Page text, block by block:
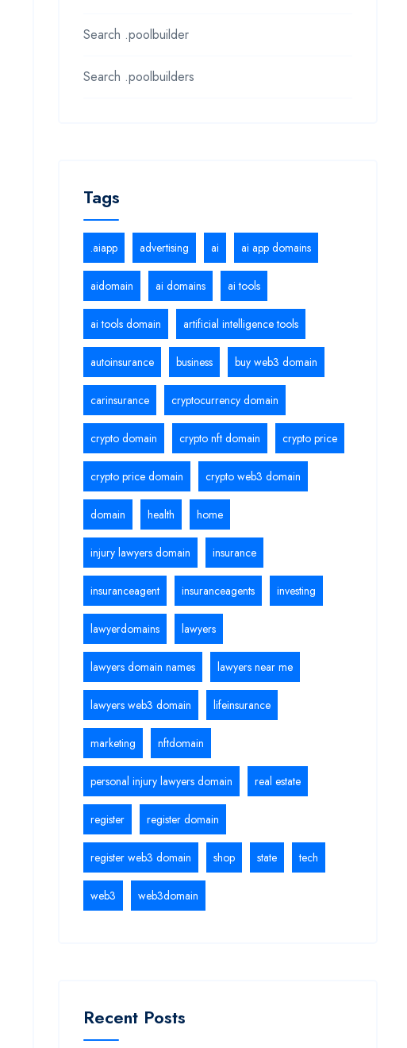
Search .poolbuilder
Search .poolbuilders
Tags
.aiapp advertising ai ai app domains
aidomain ai domains ai tools
ai tools domain artificial intelligence tools
autoinsurance business buy web3 domain
carinsurance cryptocurrency domain
crypto domain crypto nft domain crypto price
crypto price domain crypto web3 domain
domain health home
injury lawyers domain insurance
insuranceagent insuranceagents investing
lawyerdomains lawyers
lawyers domain names lawyers near me
lawyers web3 domain lifeinsurance
marketing nftdomain
personal injury lawyers domain real estate
register register domain
register web3 domain shop state tech
web3 web3domain
Recent Posts